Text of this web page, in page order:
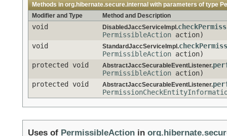
Methods in org.hibernate.secure.internal with parameters of type
Modifier and Type
Method and Description
void DisabledJaccServiceImpl.
PermissibleAction action)
void
StandardJaccServiceImpl.
PermissibleAction action)
protected void
AbstractJaccSecurableEventListener.
PermissibleAction action)
protected void
AbstractJaccSecurableEventListener.
Uses of PermissibleAction in